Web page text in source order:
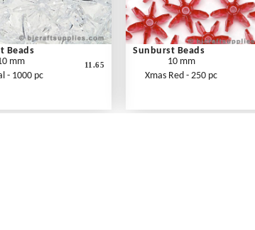
Beads
mm
- 1000 pc
11.65
Sunburst Beads
10 mm
Xmas Red - 250 pc